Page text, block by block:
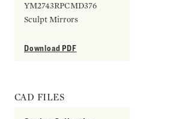
YM2743RPCMD376
Sculpt Mirrors
Download PDF
CAD FILES